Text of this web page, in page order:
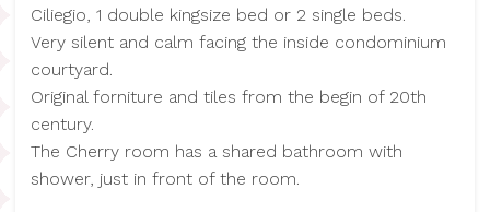
Ciliegio, 1 double kingsize bed or 2 single beds.
Very silent and calm facing the inside condominium
courtyard.
Original forniture and tiles from the begin of 20th
century.
The Cherry room has a shared bathroom with
shower, just in front of the room.